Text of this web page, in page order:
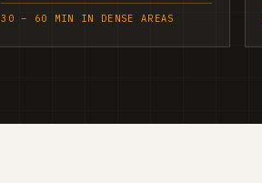
30 – 60 MIN IN DENSE AREAS